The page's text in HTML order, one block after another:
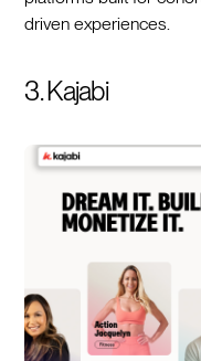
driven experiences.
3. Kajabi